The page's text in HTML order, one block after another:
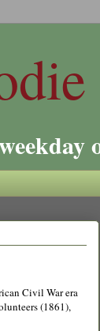
Civil War era
(1861),